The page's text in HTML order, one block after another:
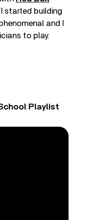
started building
and I
to play.
Playlist